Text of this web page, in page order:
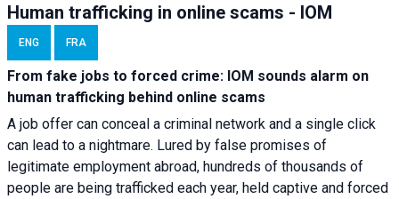
Human trafficking in online scams - IOM
ENG FRA
From fake jobs to forced crime: IOM sounds alarm on
human trafficking behind online scams
A job offer can conceal a criminal network and a single click
can lead to a nightmare. Lured by false promises of
legitimate employment abroad, hundreds of thousands of
people are being trafficked each year, held captive and forced